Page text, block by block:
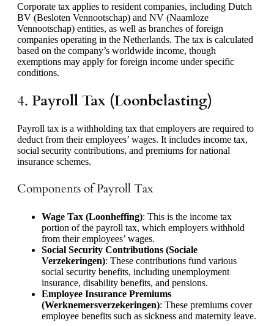
Corporate tax applies to resident companies, including Dutch
BV (Besloten Vennootschap) and NV (Naamloze
Vennootschap) entities, as well as branches of foreign
companies operating in the Netherlands. The tax is calculated
based on the company’s worldwide income, though
exemptions may apply for foreign income under specific
conditions.
4. Payroll Tax (Loonbelasting)
Payroll tax is a withholding tax that employers are required to
deduct from their employees’ wages. It includes income tax,
social security contributions, and premiums for national
insurance schemes.
Components of Payroll Tax
Wage Tax (Loonheffing): This is the income tax
portion of the payroll tax, which employers withhold
from their employees’ wages.
Social Security Contributions (Sociale
Verzekeringen): These contributions fund various
social security benefits, including unemployment
insurance, disability benefits, and pensions.
Employee Insurance Premiums
(Werknemersverzekeringen): These premiums cover
employee benefits such as sickness and maternity leave.